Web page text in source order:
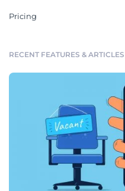
Pricing
RECENT FEATURES & ARTICLES